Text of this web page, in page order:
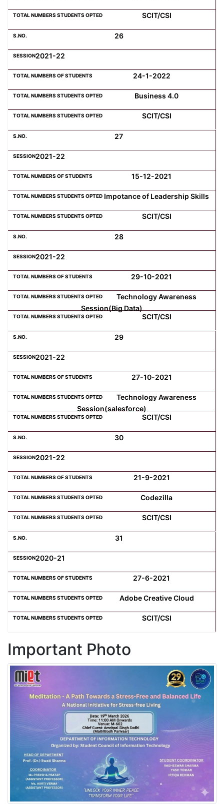
SCIT/CSI
26
2021-22
24-1-2022
Business 4.0
SCIT/CSI
27
2021-22
15-12-2021
Impotance of Leadership Skills
SCIT/CSI
28
2021-22
29-10-2021
Technology Awareness
Session(Big Data)
SCIT/CSI
29
2021-22
27-10-2021
Technology Awareness
Session(salesforce)
SCIT/CSI
30
2021-22
21-9-2021
Codezilla
SCIT/CSI
31
2020-21
27-6-2021
Adobe Creative Cloud
SCIT/CSI
Important Photo